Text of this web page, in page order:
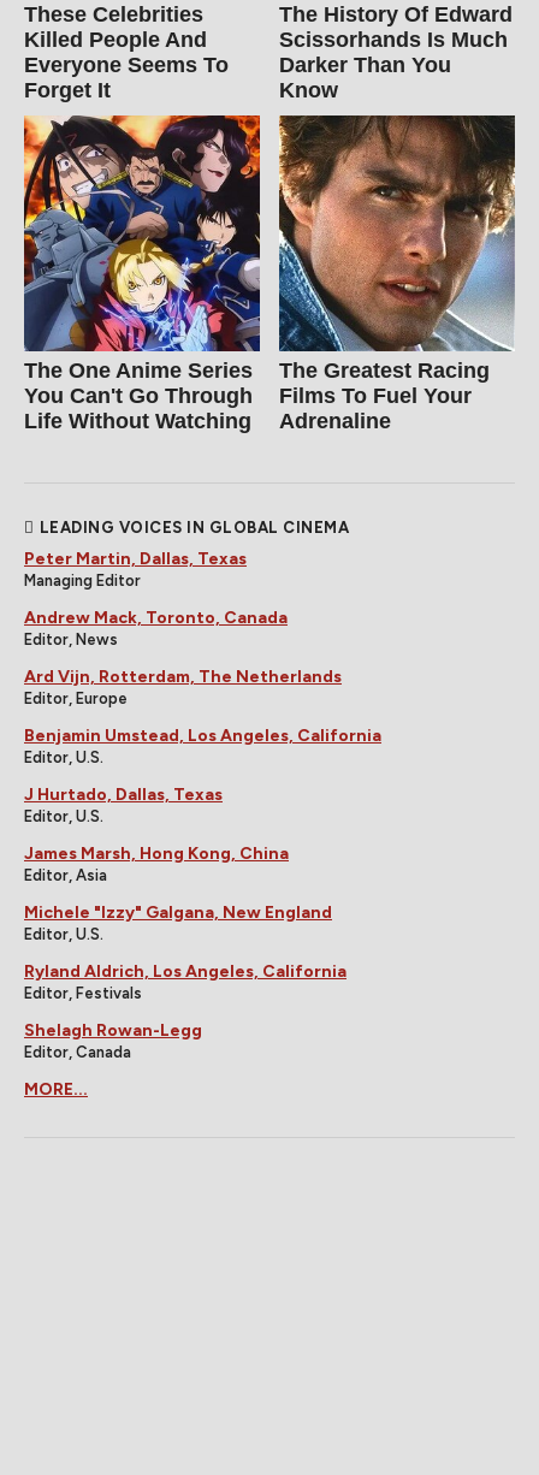
These Celebrities
Killed People And
Everyone Seems To
Forget It
The History Of Edward
Scissorhands Is Much
Darker Than You
Know
The One Anime Series
You Can't Go Through
Life Without Watching
The Greatest Racing
Films To Fuel Your
Adrenaline
LEADING VOICES IN GLOBAL CINEMA
Peter Martin, Dallas, Texas
Managing Editor
Andrew Mack, Toronto, Canada
Editor, News
Ard Vijn, Rotterdam, The Netherlands
Editor, Europe
Benjamin Umstead, Los Angeles, California
Editor, U.S.
J Hurtado, Dallas, Texas
Editor, U.S.
James Marsh, Hong Kong, China
Editor, Asia
Michele "Izzy" Galgana, New England
Editor, U.S.
Ryland Aldrich, Los Angeles, California
Editor, Festivals
Shelagh Rowan-Legg
Editor, Canada
MORE...